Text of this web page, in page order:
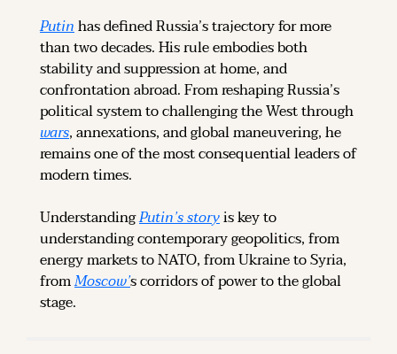
Putin has defined Russia’s trajectory for more
than two decades. His rule embodies both
stability and suppression at home, and
confrontation abroad. From reshaping Russia’s
wars, annexations, and global maneuvering, he
remains one of the most consequential leaders of
modern times.
Understanding Putin’s story is key to
understanding contemporary geopolitics, from
energy markets to NATO, from Ukraine to Syria,
from Moscow’s corridors of power to the global
stage.